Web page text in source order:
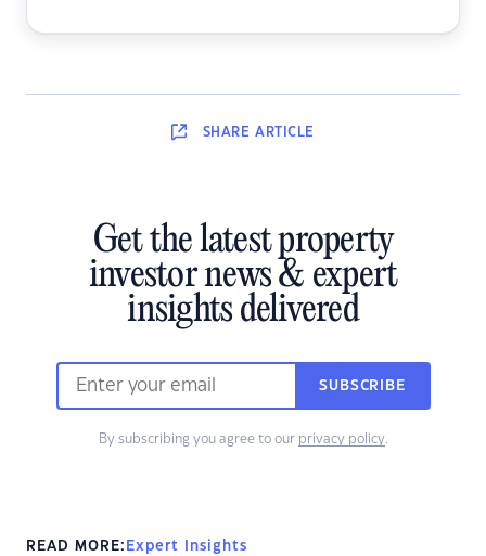
SHARE ARTICLE
Get the latest property
investor news & expert
insights delivered
SUBSCRIBE
By subscribing you agree to our privacy policy.
READ MORE: Expert Insights